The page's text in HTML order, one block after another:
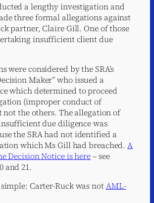
a lengthy investigation and
three formal allegations against
partner, Claire Gill. One of those
insufficient client due
were considered by the SRA’s
Maker” who issued a
which determined to proceed
(improper conduct of
the others. The allegation of
due diligence was
the SRA had not identified a
which Ms Gill had breached.A
Decision Notice is here– see
and 21.
Carter-Ruck was notAML-